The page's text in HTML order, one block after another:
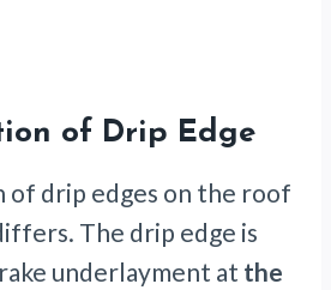
of Drip Edge
of drip edges on the roof
The drip edge is
underlayment at the